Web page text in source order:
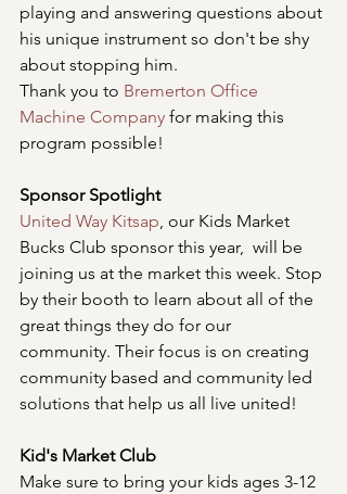
playing and answering questions about
his unique instrument so don't be shy
about stopping him.
Thank you to Bremerton Office
Machine Company for making this
program possible!
Sponsor Spotlight
United Way Kitsap , our Kids Market
Bucks Club sponsor this year,  will be
joining us at the market this week. Stop
by their booth to learn about all of the
great things they do for our
community. Their focus is on creating
community based and community led
solutions that help us all live united!
Kid's Market Club
Make sure to bring your kids ages 3-12